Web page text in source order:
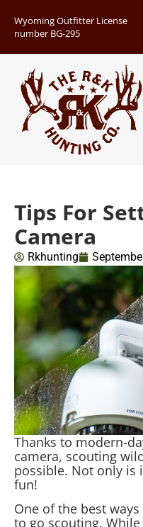
Wyoming Outfitter License
number BG-295
Tips For
Camera
Rkhunting
Thanks to modern-
camera, scouting
possible. Not only is
fun!
One of the best
to go scouting.